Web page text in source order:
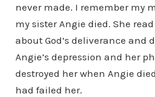
never made. I remember my
my sister Angie died. She
about God’s deliverance and
Angie’s depression and her
destroyed her when Angie
had failed her.